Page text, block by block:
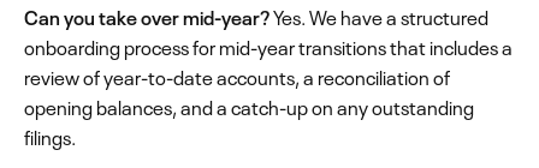
Can you take over mid-year?Yes. We have a structured
onboarding process for mid-year transitions that includes a
review of year-to-date accounts, a reconciliation of
opening balances, and a catch-up on any outstanding
filings.